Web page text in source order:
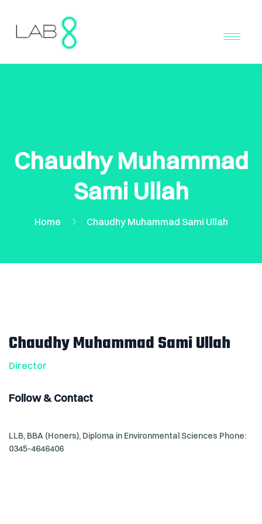
Chaudhy Muhammad
Sami Ullah
Home Chaudhy Muhammad Sami Ullah
Chaudhy Muhammad Sami Ullah
Director
Follow & Contact
LLB, BBA (Honers), Diploma in Environmental Sciences Phone:
0345-4646406